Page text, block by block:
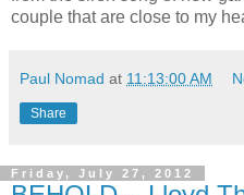
couple that are close to my
Paul Nomad at 11:13:00 AM
Share
Friday, July 27, 2012